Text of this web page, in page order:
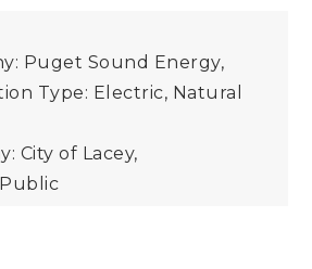
Puget Sound Energy,
Type: Electric, Natural
City of Lacey,